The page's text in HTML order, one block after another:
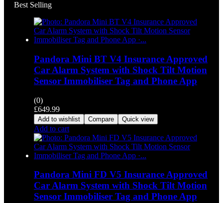
Best Selling
Pandora Mini BT V4 Insurance Approved
Car Alarm System with Shock Tilt Motion
Sensor Immobiliser Tag and Phone App
(0)
£649.99
Add to wishlist Compare Quick view
Add to cart
Pandora Mini FD V5 Insurance Approved
Car Alarm System with Shock Tilt Motion
Sensor Immobiliser Tag and Phone App